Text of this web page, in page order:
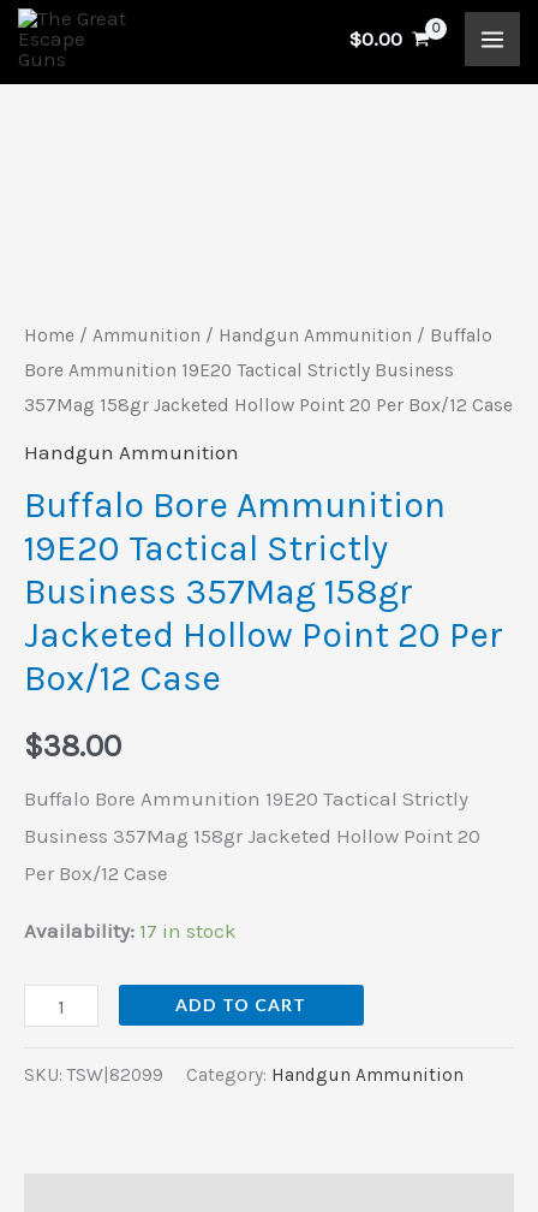
Skip
content
$0.00
Home / Ammunition / Handgun Ammunition / Buffalo
Bore Ammunition 19E20 Tactical Strictly Business
357Mag 158gr Jacketed Hollow Point 20 Per Box/12 Case
Handgun Ammunition
Buffalo Bore Ammunition
19E20 Tactical Strictly
Business 357Mag 158gr
Jacketed Hollow Point 20 Per
Box/12 Case
$38.00
Buffalo Bore Ammunition 19E20 Tactical Strictly
Business 357Mag 158gr Jacketed Hollow Point 20
Per Box/12 Case
Availability: 17 in stock
Tactical
Strictly
Business
357Mag
Jacketed
Hollow
Point
20
Per
Case
ADD TO CART
SKU:TSW|82099 Category: Handgun Ammunition